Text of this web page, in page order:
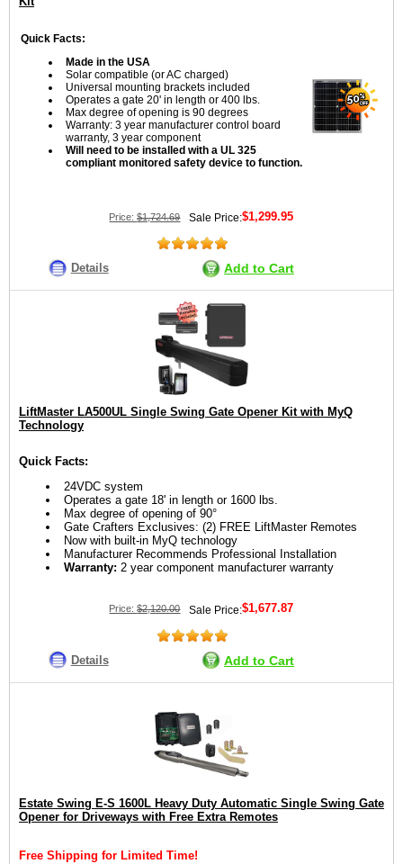
Quick Facts:
Made in the USA
Solar compatible (or AC charged)
Universal mounting brackets included
Operates a gate 20' in length or 400 lbs.
Max degree of opening is 90 degrees
Warranty: 3 year manufacturer control board
warranty, 3 year component
Will need to be installed with a UL 325
compliant monitored safety device to function.
Price:$1,724.69 Sale Price:$1,299.95
Details Add to Cart
LiftMaster LA500UL Single Swing Gate Opener Kit with MyQ
Technology
Quick Facts:
24VDC system
Operates a gate 18' in length or 1600 lbs.
Max degree of opening of 90°
Gate Crafters Exclusives: (2) FREE LiftMaster Remotes
Now with built-in MyQ technology
Manufacturer Recommends Professional Installation
Warranty: 2 year component manufacturer warranty
Price:$2,120.00 Sale Price:$1,677.87
Details Add to Cart
Estate Swing E-S 1600L Heavy Duty Automatic Single Swing Gate
Opener for Driveways with Free Extra Remotes
Free Shipping for Limited Time!